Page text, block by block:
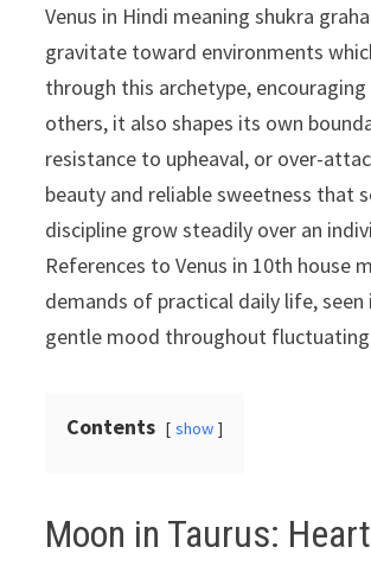
Venus in Hindi meaning shukra
gravitate toward environments
through this archetype,
others, it also shapes its own
resistance to upheaval, or over-
beauty and reliable sweetness that
discipline grow steadily over an
References to Venus in 10th house
demands of practical daily life,
gentle mood throughout
Contents show
Moon in Taurus: